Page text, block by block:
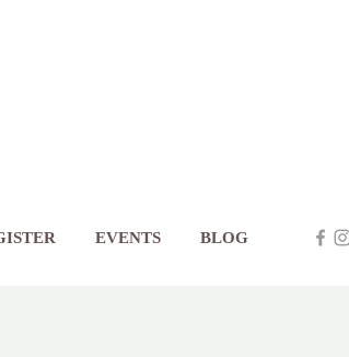
EVENTS BLOG